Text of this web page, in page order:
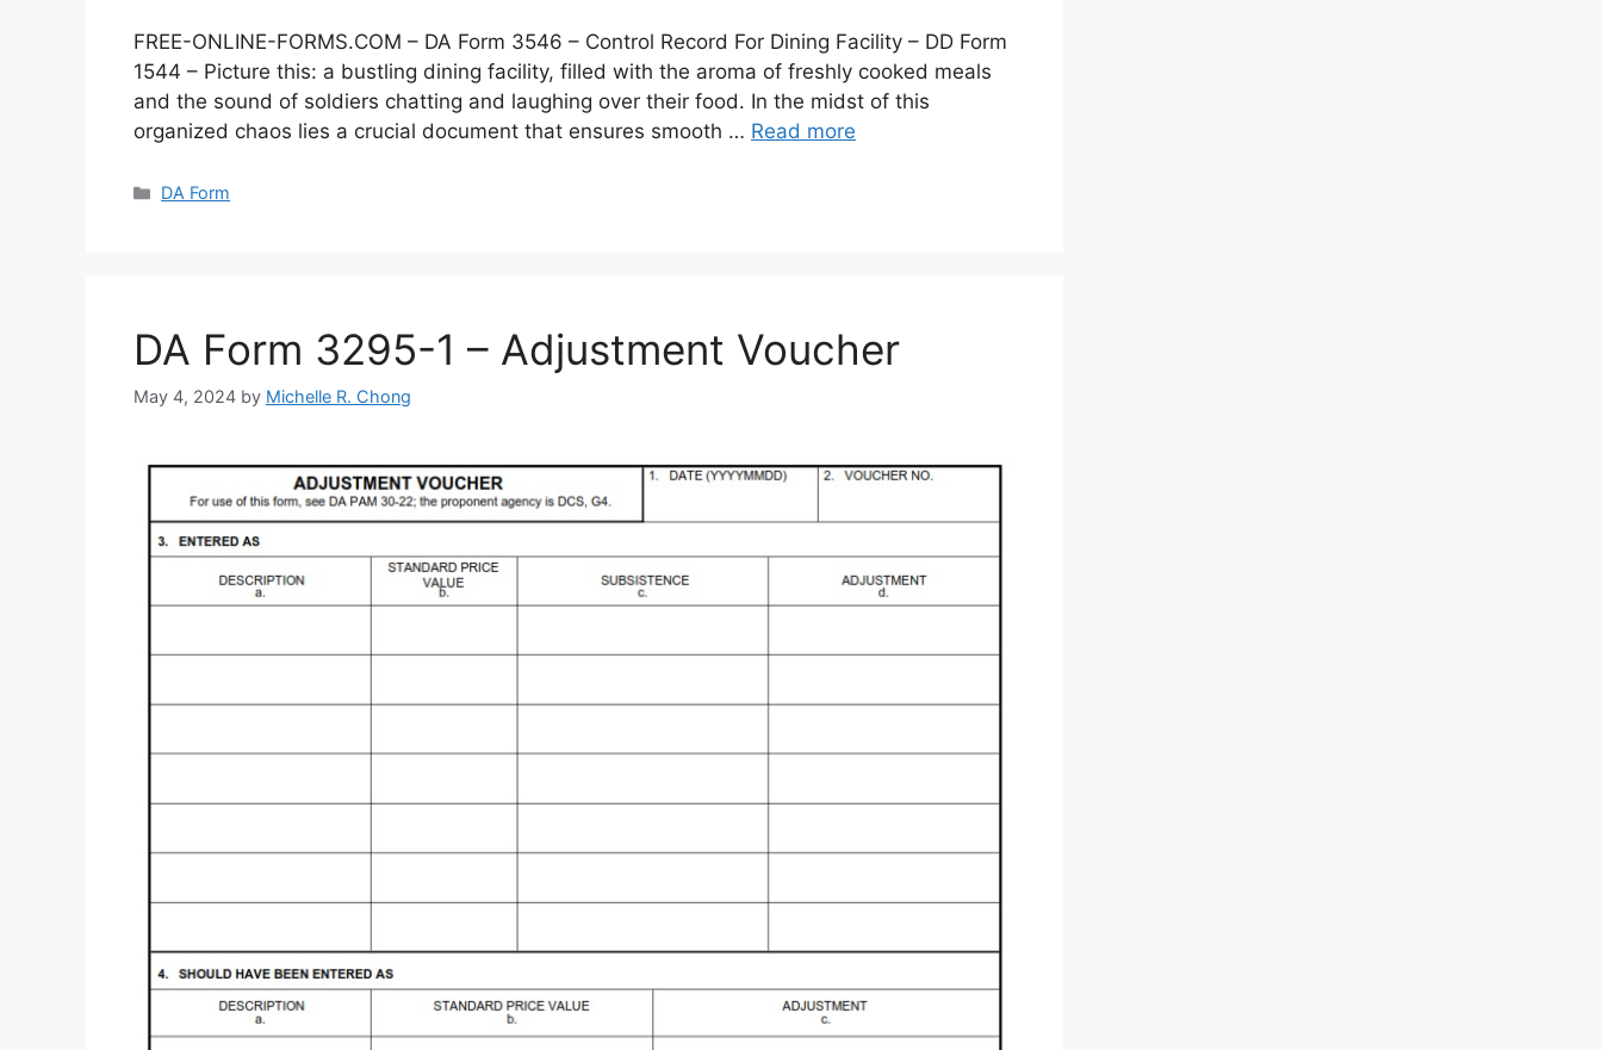
FREE-ONLINE-FORMS.COM – DA Form 3546 – Control Record For Dining Facility – DD Form
1544 – Picture this: a bustling dining facility, filled with the aroma of freshly cooked meals
and the sound of soldiers chatting and laughing over their food. In the midst of this
organized chaos lies a crucial document that ensures smooth … Read more
Categories
DA Form
DA Form 3295-1 – Adjustment Voucher
May 4, 2024 by Michelle R. Chong